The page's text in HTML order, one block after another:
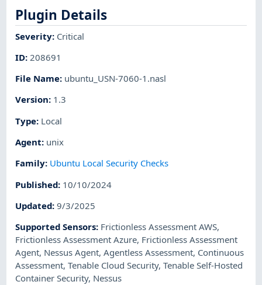
Plugin Details
Severity: Critical
ID: 208691
File Name: ubuntu_USN-7060-1.nasl
Version: 1.3
Type: Local
Agent: unix
Family: Ubuntu Local Security Checks
Published: 10/10/2024
Updated:9/3/2025
Supported Sensors: Frictionless Assessment AWS,
Frictionless Assessment Azure, Frictionless Assessment
Agent, Nessus Agent,Agentless Assessment, Continuous
Assessment,Tenable Cloud Security,Tenable Self-Hosted
Container Security, Nessus